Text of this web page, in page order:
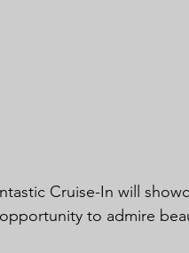
Cruise-In will
to admire